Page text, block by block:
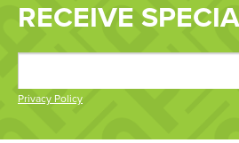
RECEIVE
Privacy Policy